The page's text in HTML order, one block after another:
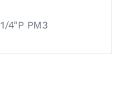
1/4"P PM3